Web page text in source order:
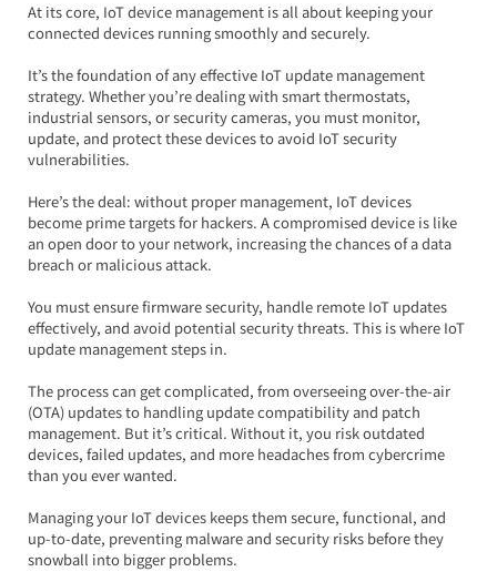
At its core, IoT device management is all about keeping your
connected devices running smoothly and securely.
It’s the foundation of any effective IoT update management
strategy. Whether you’re dealing with smart thermostats,
industrial sensors, or security cameras, you must monitor,
update, and protect these devices to avoid IoT security
vulnerabilities.
Here’s the deal: without proper management, IoT devices
become prime targets for hackers. A compromised device is like
an open door to your network, increasing the chances of a data
breach or malicious attack.
You must ensure firmware security, handle remote IoT updates
effectively, and avoid potential security threats. This is where IoT
update management steps in.
The process can get complicated, from overseeing over-the-air
(OTA) updates to handling update compatibility and patch
management. But it’s critical. Without it, you risk outdated
devices, failed updates, and more headaches from cybercrime
than you ever wanted.
Managing your IoT devices keeps them secure, functional, and
up-to-date, preventing malware and security risks before they
snowball into bigger problems.